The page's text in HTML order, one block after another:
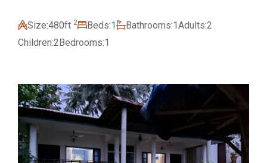
Size:480ft 2 Beds:1 Bathrooms:1Adults:2
Children:2Bedrooms:1